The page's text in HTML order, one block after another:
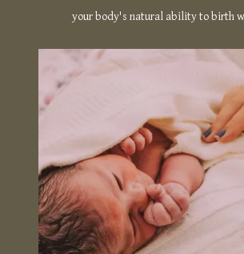
your body's natural ability to birth